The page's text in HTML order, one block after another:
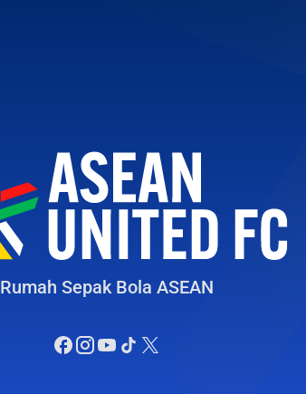
Rumah Sepak Bola ASEAN